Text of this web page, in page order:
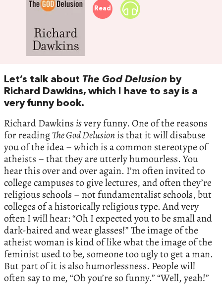
Read
Let’s talk about The God Delusion by
Richard Dawkins, which I have to say is a
very funny book.
Richard Dawkinsisvery funny. One of the reasons
for readingThe God Delusion is that it will disabuse
you of the idea – which is a common stereotype of
atheists – that they are utterly humourless. You
hear this over and over again. I’m often invited to
college campuses to give lectures, and often they’re
religious schools – not fundamentalist schools, but
colleges of a historically religious type. And very
often I will hear: “Oh I expected you to be small and
dark-haired and wear glasses!” The image of the
atheist woman is kind of like what the image of the
feminist used to be, someone too ugly to get a man.
But part of it is also humorlessness. People will
often say to me, “Oh you’re so funny.” “Well, yeah!”